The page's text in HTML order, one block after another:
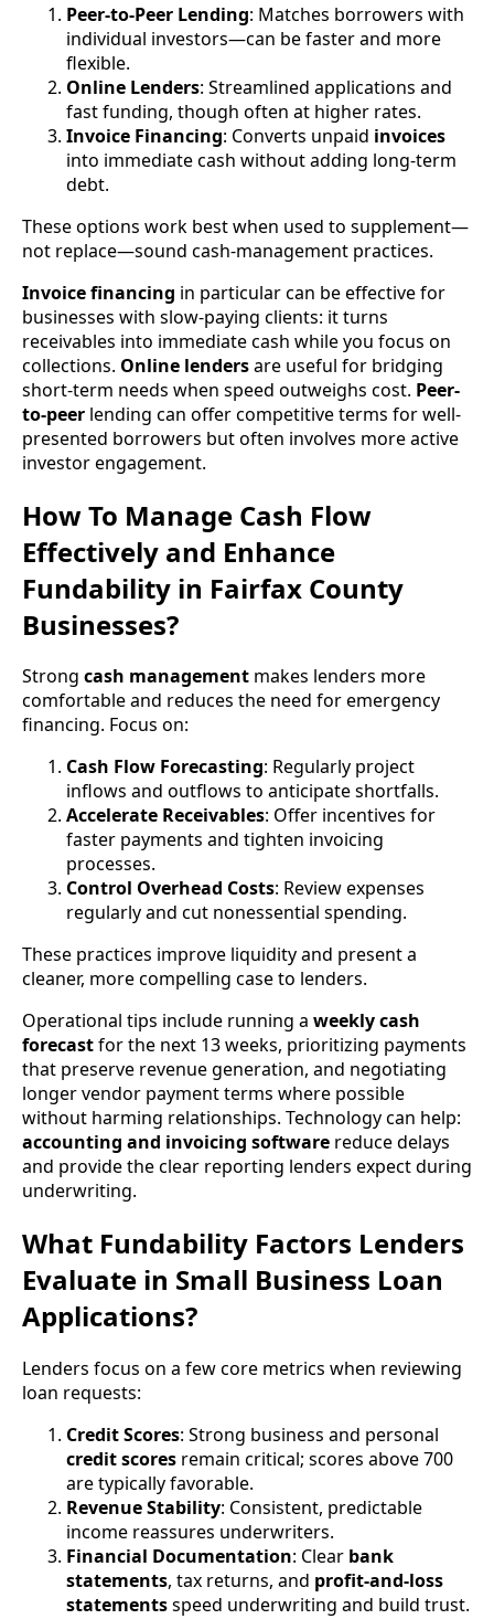
Peer-to-Peer Lending: Matches borrowers with
individual investors—can be faster and more
flexible.
Online Lenders: Streamlined applications and
fast funding, though often at higher rates.
Invoice Financing: Converts unpaid invoices
into immediate cash without adding long-term
debt.
These options work best when used to supplement—
not replace—sound cash-management practices.
Invoice financing in particular can be effective for
businesses with slow-paying clients: it turns
receivables into immediate cash while you focus on
collections. Online lendersare useful for bridging
short-term needs when speed outweighs cost. Peer-
to-peer lending can offer competitive terms for well-
presented borrowers but often involves more active
investor engagement.
How To Manage Cash Flow
Effectively and Enhance
Fundability in Fairfax County
Businesses?
Strong cash management makes lenders more
comfortable and reduces the need for emergency
financing. Focus on:
Cash Flow Forecasting: Regularly project
inflows and outflows to anticipate shortfalls.
Accelerate Receivables: Offer incentives for
faster payments and tighten invoicing
processes.
Control Overhead Costs: Review expenses
regularly and cut nonessential spending.
These practices improve liquidity and present a
cleaner, more compelling case to lenders.
Operational tips include running a weekly cash
forecastfor the next 13 weeks, prioritizing payments
that preserve revenue generation, and negotiating
longer vendor payment terms where possible
without harming relationships. Technology can help:
accounting and invoicing software reduce delays
and provide the clear reporting lenders expect during
underwriting.
What Fundability Factors Lenders
Evaluate in Small Business Loan
Applications?
Lenders focus on a few core metrics when reviewing
loan requests:
Credit Scores: Strong business and personal
credit scores remain critical; scores above 700
are typically favorable.
Revenue Stability: Consistent, predictable
income reassures underwriters.
Financial Documentation: Clear bank
statements, tax returns, and profit-and-loss
statementsspeed underwriting and build trust.